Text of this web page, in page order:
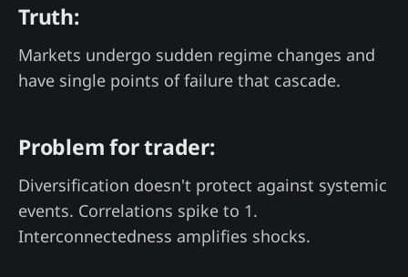
Truth:
Markets undergo sudden regime changes and
have single points of failure that cascade.
Problem for trader:
Diversification doesn't protect against systemic
events. Correlations spike to 1.
Interconnectedness amplifies shocks.